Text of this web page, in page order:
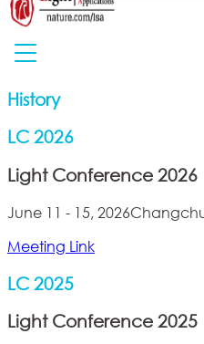
History
LC 2026
Light Conference 2026
June 11 - 15, 2026
Meeting Link
LC 2025
Light Conference 2025